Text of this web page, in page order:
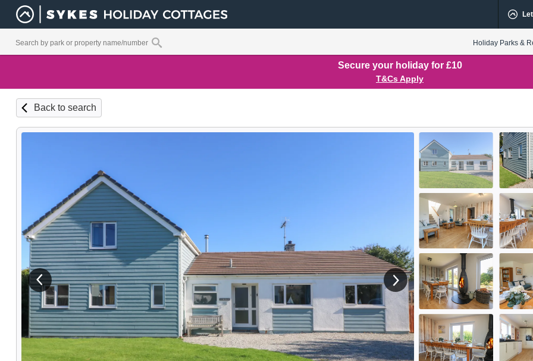
Holiday Parks &
Secure your holiday for £10
T&Cs Apply
Back to search
View previous image View next image